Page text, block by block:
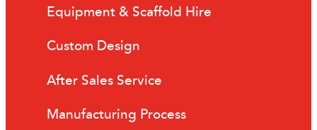
Equipment & Scaffold Hire
Custom Design
After Sales Service
Manufacturing Process